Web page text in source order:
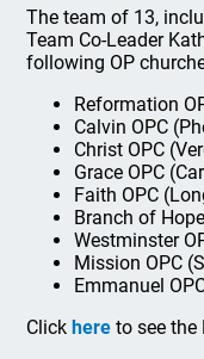
The team of 13,
Team Co-Leader
following OP
Reformation
Calvin OPC
Christ OPC
Grace OPC
Faith OPC
Branch of
Westminster
Mission OPC
Emmanuel
Clickhere to see the